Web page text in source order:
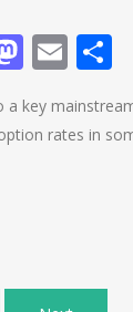
Email
a key
rates in